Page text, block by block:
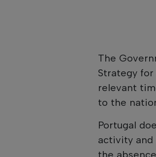
The
Strategy
relevant
to the
Portugal
activity and
the